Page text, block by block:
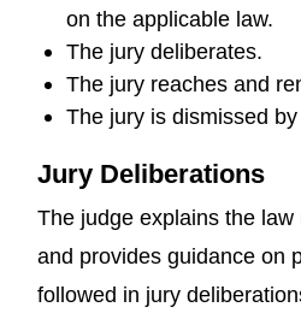
on the applicable law.
The jury deliberates.
The jury reaches and
The jury is dismissed
Jury Deliberations
The judge explains the
and provides guidance on
followed in jury